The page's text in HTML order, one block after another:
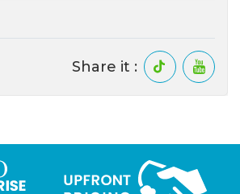
Share it :